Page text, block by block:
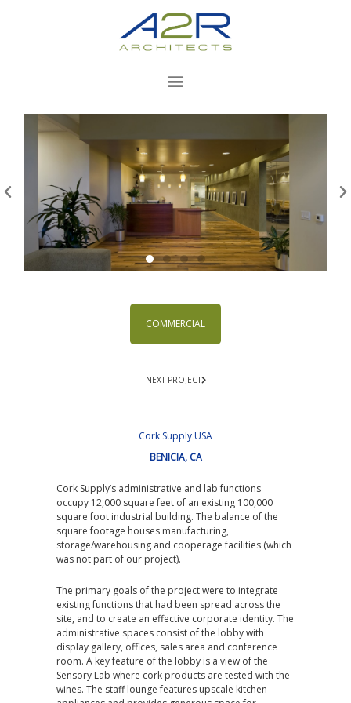
COMMERCIAL
NEXT PROJECT
Cork Supply USA
BENICIA, CA
Cork Supply’s administrative and lab functions
occupy 12,000 square feet of an existing 100,000
square foot industrial building. The balance of the
square footage houses manufacturing,
storage/warehousing and cooperage facilities (which
was not part of our project).
The primary goals of the project were to integrate
existing functions that had been spread across the
site, and to create an effective corporate identity. The
administrative spaces consist of the lobby with
display gallery, offices, sales area and conference
room. A key feature of the lobby is a view of the
Sensory Lab where cork products are tested with the
wines. The staff lounge features upscale kitchen